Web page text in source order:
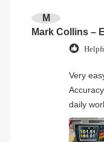
M
Very
daily